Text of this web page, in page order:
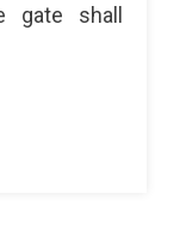
gate shall